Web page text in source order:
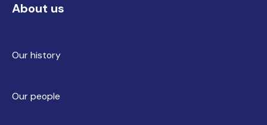
About us
Our history
Our people